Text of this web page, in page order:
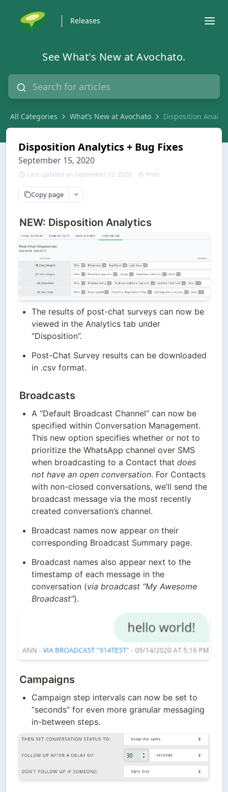
Releases
See What's New at Avochato.
All Categories What’s New at Avochato Disposition
Disposition Analytics + Bug Fixes
September 15, 2020
Last updated on September 15, 2020 Print
Copy page
NEW: Disposition Analytics
The results of post-chat surveys can now be
viewed in the Analytics tab under
“Disposition”.
Post-Chat Survey results can be downloaded
in .csv format.
Broadcasts
A “Default Broadcast Channel” can now be
specified within Conversation Management.
This new option specifies whether or not to
prioritize the WhatsApp channel over SMS
when broadcasting to a Contact that does
not have an open conversation. For Contacts
with non-closed conversations, we’ll send the
broadcast message via the most recently
created conversation’s channel.
Broadcast names now appear on their
corresponding Broadcast Summary page.
Broadcast names also appear next to the
timestamp of each message in the
conversation (via broadcast “My Awesome
Broadcast”).
Campaigns
Campaign step intervals can now be set to
“seconds” for even more granular messaging
in-between steps.